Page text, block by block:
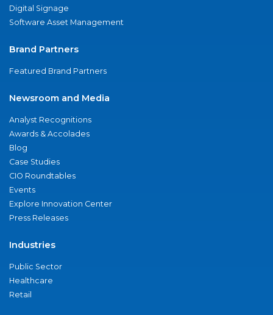
Digital Signage
Software Asset Management
Brand Partners
Featured Brand Partners
Newsroom and Media
Analyst Recognitions
Awards & Accolades
Blog
Case Studies
CIO Roundtables
Events
Explore Innovation Center
Press Releases
Industries
Public Sector
Healthcare
Retail